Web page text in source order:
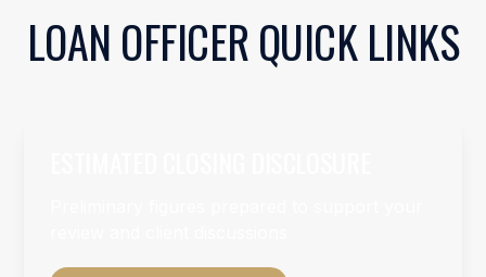
LOAN OFFICER QUICK LINKS